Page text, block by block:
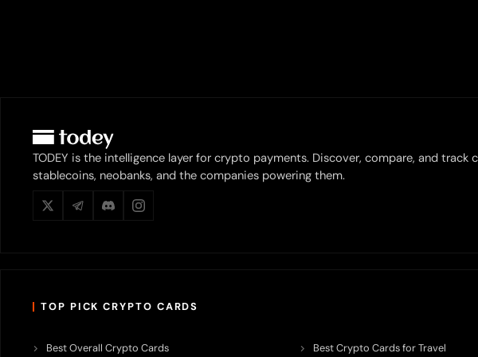
TODEY is the intelligence layer for crypto payments. Discover, compare, and track
stablecoins, neobanks, and the companies powering them.
TOP PICK CRYPTO CARDS
Best Overall Crypto Cards Best Crypto Cards for Travel